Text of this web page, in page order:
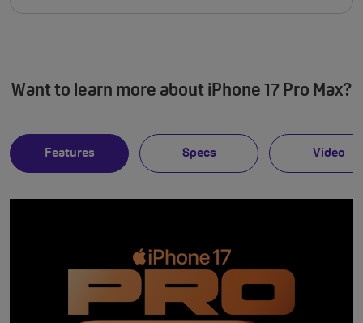
Want to learn more about iPhone 17 Pro Max?
Features Specs Video